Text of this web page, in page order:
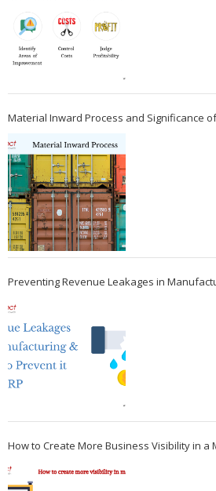
Material Inward Process and Significance
Preventing Revenue Leakages in
How to Create More Business Visibility in a